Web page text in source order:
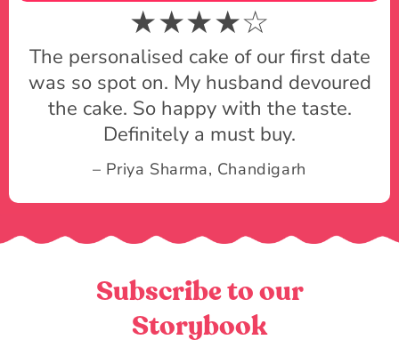
★★★★☆
The personalised cake of our first date
was so spot on. My husband devoured
the cake. So happy with the taste.
Definitely a must buy.
– Priya Sharma, Chandigarh
Subscribe to our
Storybook